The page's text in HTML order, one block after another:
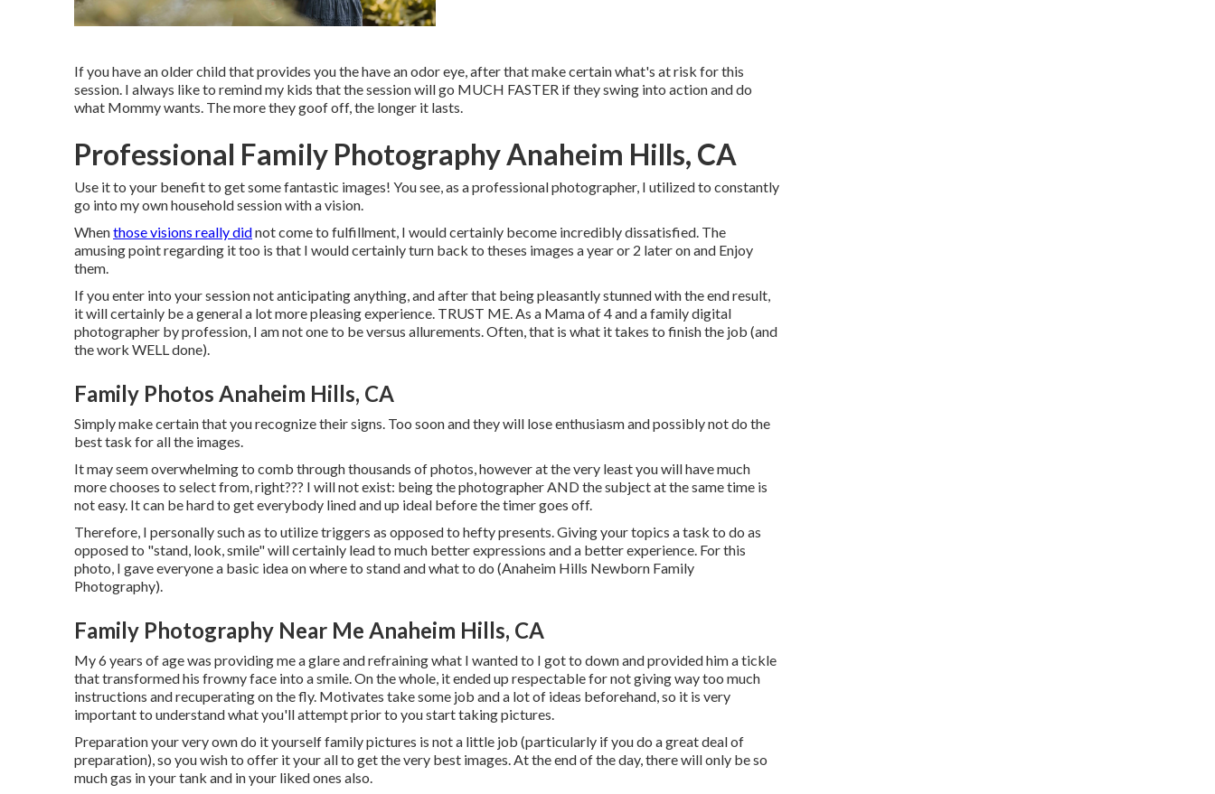
If you have an older child that provides you the have an odor eye, after that make certain what's at risk for this
session. I always like to remind my kids that the session will go MUCH FASTER if they swing into action and do
what Mommy wants. The more they goof off, the longer it lasts.
Professional Family Photography Anaheim Hills, CA
Use it to your benefit to get some fantastic images! You see, as a professional photographer, I utilized to constantly
go into my own household session with a vision.
Whenthose visions really didnot come to fulfillment, I would certainly become incredibly dissatisfied. The
amusing point regarding it too is that I would certainly turn back to theses images a year or 2 later on and Enjoy
them.
If you enter into your session not anticipating anything, and after that being pleasantly stunned with the end result,
it will certainly be a general a lot more pleasing experience. TRUST ME. As a Mama of 4 and a family digital
photographer by profession, I am not one to be versus allurements. Often, that is what it takes to finish the job (and
the work WELL done).
Family Photos Anaheim Hills, CA
Simply make certain that you recognize their signs. Too soon and they will lose enthusiasm and possibly not do the
best task for all the images.
It may seem overwhelming to comb through thousands of photos, however at the very least you will have much
more chooses to select from, right??? I will not exist: being the photographer AND the subject at the same time is
not easy. It can be hard to get everybody lined and up ideal before the timer goes off.
Therefore, I personally such as to utilizetriggers as opposed to hefty presents. Giving your topics a task to do as
opposed to "stand, look, smile" will certainly lead to much better expressions and a better experience. For this
photo, I gave everyone a basic idea on where to stand and what to do (Anaheim Hills Newborn Family
Photography).
Family Photography Near Me Anaheim Hills, CA
My 6 years of age was providing me a glare and refraining what I wanted to I got to down and provided him a tickle
that transformed his frowny face into a smile. On the whole, it ended up respectable for not giving way too much
instructions and recuperating on the fly. Motivates take some job and a lot of ideas beforehand, so it is very
important to understand what you'll attempt prior to you start taking pictures.
Preparation your very own do it yourself family pictures is not a little job (particularly if you do a great deal of
preparation), so you wish to offer it your all to get the very best images. At the end of the day, there will only be so
much gas in your tank and in your liked ones also.